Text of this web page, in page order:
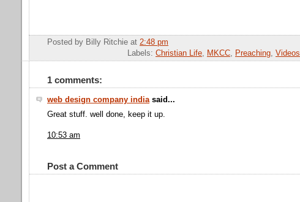
Posted by Billy Ritchie at 2:48 pm
Labels: Christian Life MKCC Preaching Videos
1 comments:
web design company india said...
Great stuff. well done, keep it up.
10:53 am
Post a Comment